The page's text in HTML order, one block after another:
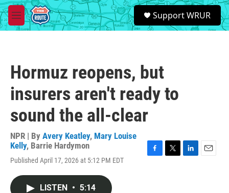
Skip to main content
M
e
S
e
a
Support WRUR
Hormuz reopens, but
insurers aren't ready to
sound the all-clear
NPR | By Avery Keatley, Mary Louise
Kelly, Barrie Hardymon
Published April 17, 2026 at 5:12 PM EDT
LISTEN • 5:14